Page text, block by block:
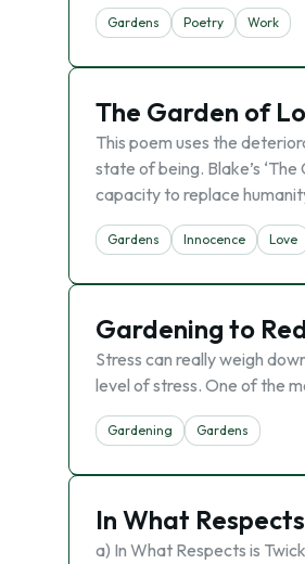
Gardens Poetry Work
The Garden of
This poem uses the
state of being. Blake’s
capacity to replace
Gardens Innocence Love
Gardening to
Stress can really weigh
level of stress. One of the
Gardening Gardens
In What
a) In What Respects is